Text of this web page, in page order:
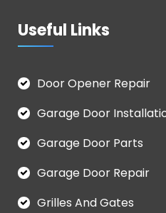
Useful Links
Door Opener Repair
Garage Door
Garage Door Parts
Garage Door Repair
Grilles And Gates